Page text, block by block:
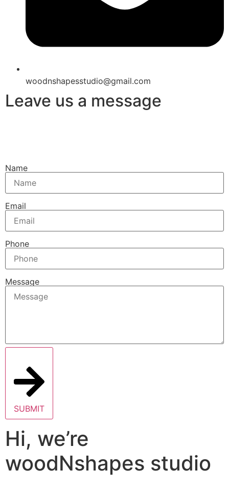
woodnshapesstudio@gmail.com
Leave us a message
Name
Email
Phone
Message
SUBMIT
Hi, we’re
woodNshapes studio